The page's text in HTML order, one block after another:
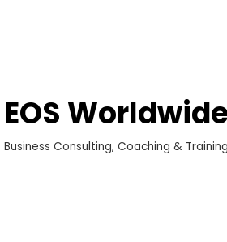
EOS
Business Consulting, Coaching & Training